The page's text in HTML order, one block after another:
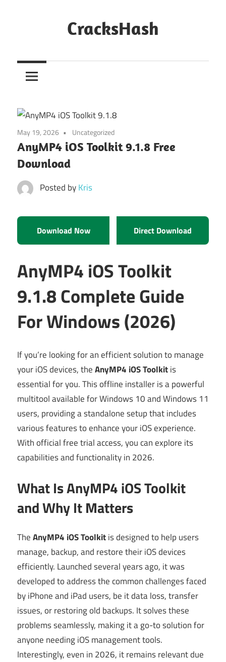
CracksHash
Out
Restrictions!
May 19, 2026 Uncategorized
AnyMP4 iOS Toolkit 9.1.8 Free
Download
Posted byKris
Download Now Direct Download
AnyMP4 iOS Toolkit
9.1.8 Complete Guide
For Windows (2026)
If you’re looking for an efficient solution to manage
your iOS devices, theAnyMP4 iOS Toolkitis
essential for you. This offline installer is a powerful
multitool available for Windows 10 and Windows 11
users, providing a standalone setup that includes
various features to enhance your iOS experience.
With official free trial access, you can explore its
capabilities and functionality in 2026.
What Is AnyMP4 iOS Toolkit
and Why It Matters
TheAnyMP4 iOS Toolkitis designed to help users
manage, backup, and restore their iOS devices
efficiently. Launched several years ago, it was
developed to address the common challenges faced
by iPhone and iPad users, be it data loss, transfer
issues, or restoring old backups. It solves these
problems seamlessly, making it a go-to solution for
anyone needing iOS management tools.
Interestingly, even in 2026, it remains relevant due